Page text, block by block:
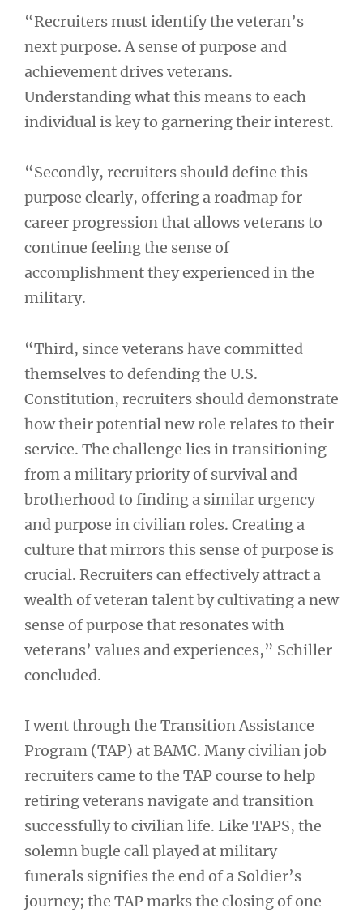
“Recruiters must identify the veteran’s
next purpose. A sense of purpose and
achievement drives veterans.
Understanding what this means to each
individual is key to garnering their interest.
“Secondly, recruiters should define this
purpose clearly, offering a roadmap for
career progression that allows veterans to
continue feeling the sense of
accomplishment they experienced in the
military.
“Third, since veterans have committed
themselves to defending the U.S.
Constitution, recruiters should demonstrate
how their potential new role relates to their
service. The challenge lies in transitioning
from a military priority of survival and
brotherhood to finding a similar urgency
and purpose in civilian roles. Creating a
culture that mirrors this sense of purpose is
crucial. Recruiters can effectively attract a
wealth of veteran talent by cultivating a new
sense of purpose that resonates with
veterans’ values and experiences,” Schiller
concluded.
I went through the Transition Assistance
Program (TAP) at BAMC. Many civilian job
recruiters came to the TAP course to help
retiring veterans navigate and transition
successfully to civilian life. Like TAPS, the
solemn bugle call played at military
funerals signifies the end of a Soldier’s
journey; the TAP marks the closing of one